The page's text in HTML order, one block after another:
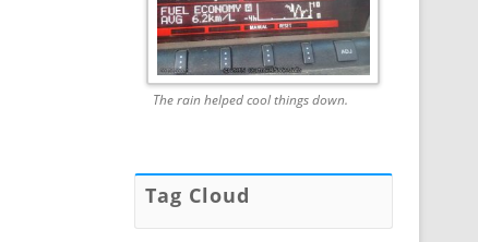
The rain helped cool things down.
Tag Cloud